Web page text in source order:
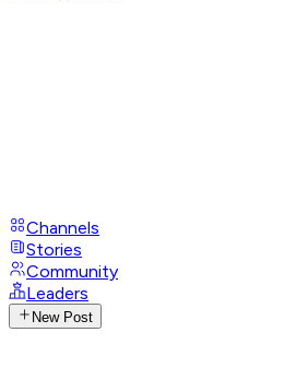
Channels
Stories
Community
Leaders
New Post